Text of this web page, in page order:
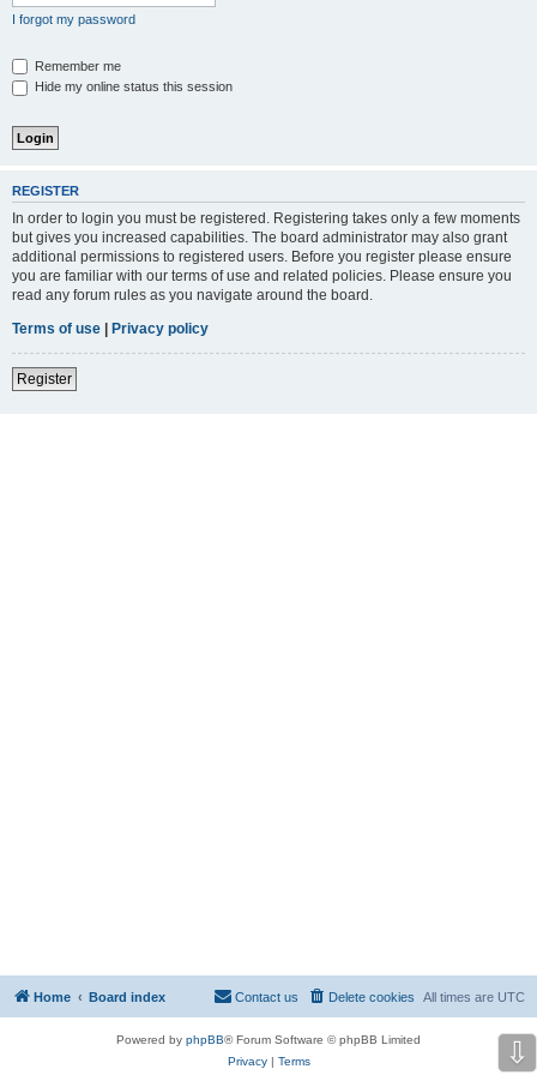
I forgot my password
Remember me
Hide my online status this session
REGISTER
In order to login you must be registered. Registering takes only a few moments
but gives you increased capabilities. The board administrator may also grant
additional permissions to registered users. Before you register please ensure
you are familiar with our terms of use and related policies. Please ensure you
read any forum rules as you navigate around the board.
Terms of use
Privacy policy
Register
Home Board index All times are UTC
Delete cookies
Contact us
Powered by phpBB® Forum Software © phpBB Limited
Privacy| Terms ⇩